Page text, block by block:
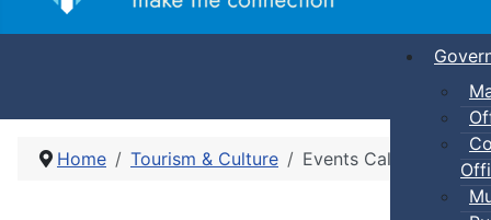
Home Tourism & Culture Events Calendar